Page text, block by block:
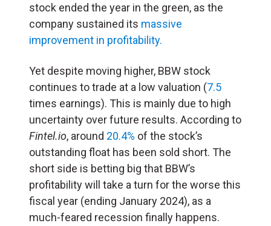
stock ended the year in the green, as the
company sustained its massive
improvement in profitability.
Yet despite moving higher, BBW stock
continues to trade at a low valuation (7.5
times earnings). This is mainly due to high
uncertainty over future results. According to
Fintel.io, around 20.4% of the stock’s
outstanding float has been sold short. The
short side is betting big that BBW’s
profitability will take a turn for the worse this
fiscal year (ending January 2024), as a
much-feared recession finally happens.